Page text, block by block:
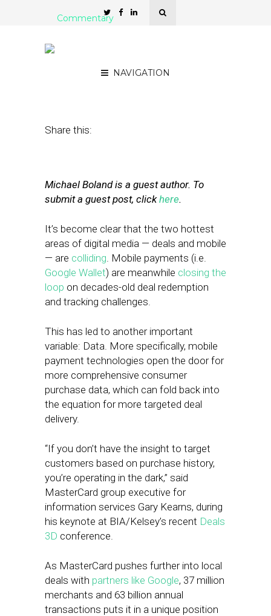
NAVIGATION
Commentary
Share this:
Michael Boland is a guest author. To
submit a guest post, clickhere.
It’s become clear that the two hottest
areas of digital media — deals and mobile
— are colliding. Mobile payments (i.e.
Google Wallet) are meanwhile closing the
loop on decades-old deal redemption
and tracking challenges.
This has led to another important
variable: Data. More specifically, mobile
payment technologies open the door for
more comprehensive consumer
purchase data, which can fold back into
the equation for more targeted deal
delivery.
“If you don’t have the insight to target
customers based on purchase history,
you’re operating in the dark,” said
MasterCard group executive for
information services Gary Kearns, during
his keynote at BIA/Kelsey’s recent Deals
3D conference.
As MasterCard pushes further into local
deals with partners like Google, 37 million
merchants and 63 billion annual
transactions puts it in a unique position